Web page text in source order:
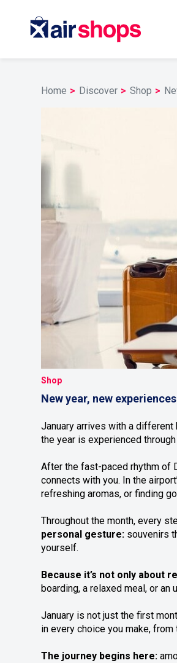
Home Discover Shop
Shop
New year, new
January arrives with a
the year is experienced
After the fast-paced rhythm of
connects with you. In the
refreshing aromas, or finding
Throughout the month, every
personal gesture: souvenirs
yourself.
Because it’s not only about
boarding, a relaxed meal, or
January is not just the first
in every choice you make,
The journey begins here: